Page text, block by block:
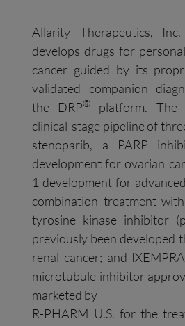
Allarity Therapeutics,
develops drugs for
cancer guided by its
validated companion
the DRP®
platform. The
clinical-stage pipeline of
stenoparib, a PARP
development for ovarian
1 development for
combination treatment
tyrosine kinase inhibitor
previously been developed
renal cancer; and IXEMPRA
microtubule inhibitor
marketed by
R-PHARM U.S. for the